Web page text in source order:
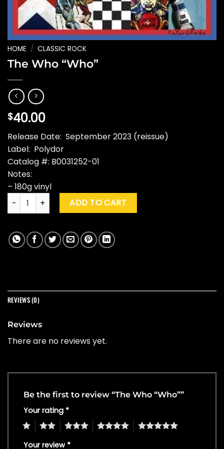
HOME / CLASSIC ROCK
The Who “Who”
$40.00
Release Date: September 2023 (reissue)
Label: Polydor
Catalog #: B0031252-01
Notes:
– 180g vinyl
The Who "Who" quantityADD TO CART
REVIEWS (0)
Reviews
There are no reviews yet.
Be the first to review “The Who “Who””
Your rating *
4 5
Your review *